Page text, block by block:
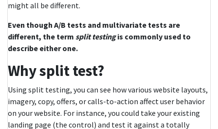
might all be different.
Even though A/B tests and multivariate tests are
different, the term split testingis commonly used to
describe either one.
Why split test?
Using split testing, you can see how various website layouts,
imagery, copy, offers, or calls-to-action affect user behavior
on your website. For instance, you could take your existing
landing page (the control) and test it against a totally